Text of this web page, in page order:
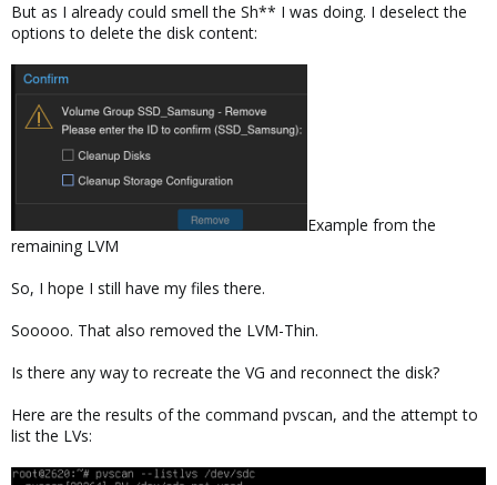
But as I already could smell the Sh** I was doing. I deselect the
options to delete the disk content:
Example from the
remaining LVM
So, I hope I still have my files there.
Sooooo. That also removed the LVM-Thin.
Is there any way to recreate the VG and reconnect the disk?
Here are the results of the command pvscan, and the attempt to
list the LVs: